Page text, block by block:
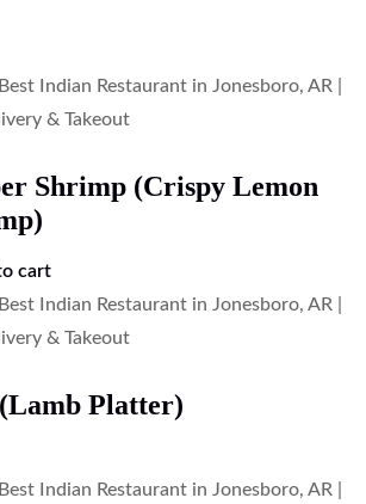
Shrimp (Crispy Lemon
cart
Platter)